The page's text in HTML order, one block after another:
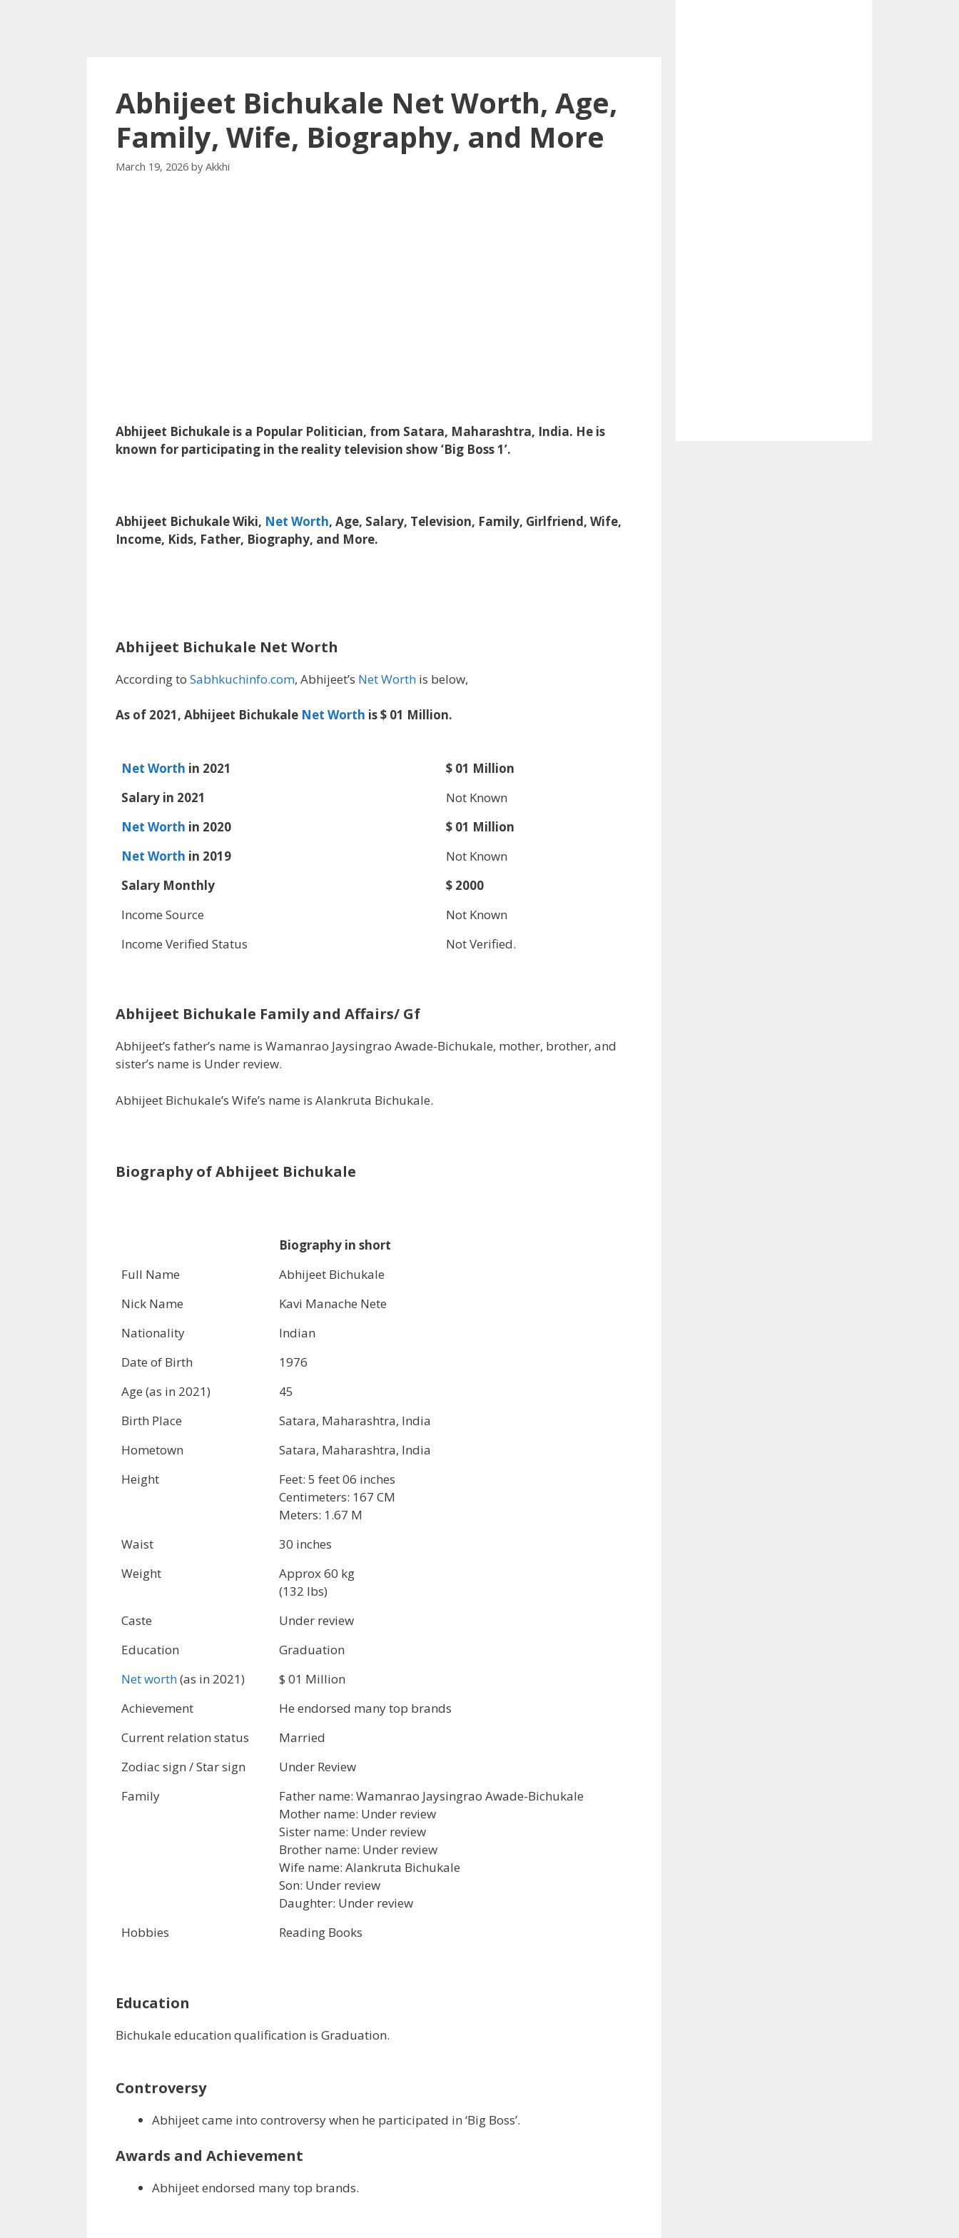
Abhijeet Bichukale Net Worth, Age,
Family, Wife, Biography, and More
March 19, 2026 by Akkhi
Abhijeet Bichukale is a Popular Politician, from Satara, Maharashtra, India. He is
known for participating in the reality television show ‘Big Boss 1’.
Abhijeet Bichukale Wiki, Net Worth, Age, Salary, Television, Family, Girlfriend, Wife,
Income, Kids, Father, Biography, and More.
Abhijeet Bichukale Net Worth
According to Sabhkuchinfo.com, Abhijeet’s Net Worth is below,
As of 2021, Abhijeet Bichukale Net Worth is $ 01 Million.
Net Worth in 2021
$ 01 Million
Salary in 2021
Not Known
Net Worth in 2020
$ 01 Million
Net Worth in 2019
Not Known
Salary Monthly
$ 2000
Income Source
Not Known
Income Verified Status
Not Verified.
Abhijeet Bichukale Family and Affairs/ Gf
Abhijeet’s father’s name is Wamanrao Jaysingrao Awade-Bichukale, mother, brother, and
sister’s name is Under review.
Abhijeet Bichukale’s Wife’s name is Alankruta Bichukale.
Biography of Abhijeet Bichukale
Biography in short
Full Name
Abhijeet Bichukale
Nick Name
Kavi Manache Nete
Nationality
Indian
Date of Birth
1976
Age (as in 2021)
45
Birth Place
Satara, Maharashtra, India
Hometown
Satara, Maharashtra, India
Height
Feet: 5 feet 06 inches
Centimeters: 167 CM
Meters: 1.67 M
Waist
30 inches
Weight
Approx 60 kg
(132 lbs)
Caste
Under review
Education
Graduation
Net worth(as in 2021)
$ 01 Million
Achievement
He endorsed many top brands
Current relation status
Married
Zodiac sign / Star sign
Under Review
Family
Father name: Wamanrao Jaysingrao Awade-Bichukale
Mother name: Under review
Sister name: Under review
Brother name: Under review
Wife name: Alankruta Bichukale
Son: Under review
Daughter: Under review
Hobbies
Reading Books
Education
Bichukale education qualification is Graduation.
Controversy
Abhijeet came into controversy when he participated in ‘Big Boss’.
Awards and Achievement
Abhijeet endorsed many top brands.